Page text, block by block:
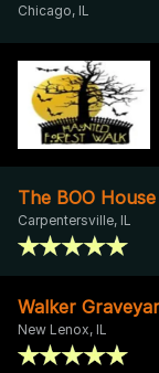
Chicago, IL
The BOO House
Carpentersville, IL
Walker
New Lenox, IL